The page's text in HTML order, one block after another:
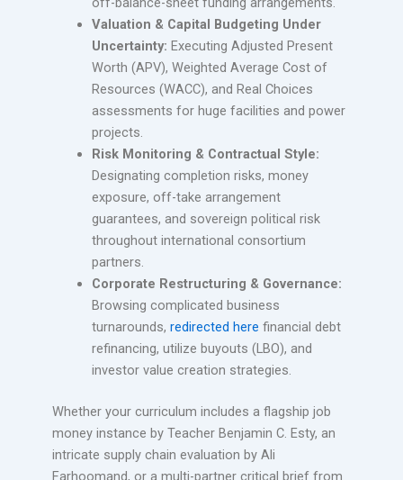
Valuation & Capital Budgeting Under
Uncertainty: Executing Adjusted Present
Worth (APV), Weighted Average Cost of
Resources (WACC), and Real Choices
assessments for huge facilities and power
projects.
Risk Monitoring & Contractual Style:
Designating completion risks, money
exposure, off-take arrangement
guarantees, and sovereign political risk
throughout international consortium
partners.
Corporate Restructuring & Governance:
Browsing complicated business
turnarounds, redirected here financial debt
refinancing, utilize buyouts (LBO), and
investor value creation strategies.
Whether your curriculum includes a flagship job
money instance by Teacher Benjamin C. Esty, an
intricate supply chain evaluation by Ali
Farhoomand, or a multi-partner critical brief from